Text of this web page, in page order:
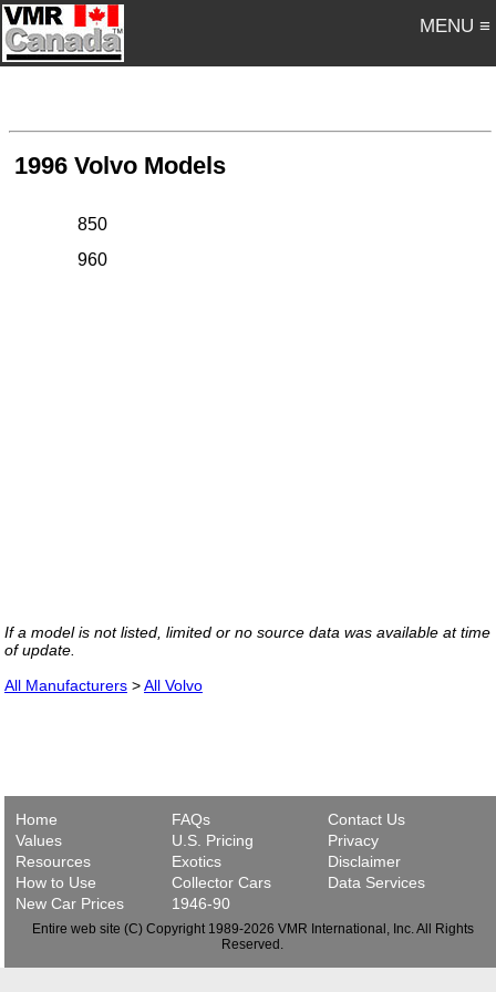
MENU ≡
1996 Volvo Models
850
960
If a model is not listed, limited or no source data was available at time
of update.
All Manufacturers >All Volvo
Home
Values
Resources
How to Use
New Car Prices
FAQs
U.S. Pricing
Exotics
Collector Cars
1946-90
Contact Us
Privacy
Disclaimer
Data Services
Entire web site (C) Copyright 1989-2026 VMR International, Inc. All Rights
Reserved.